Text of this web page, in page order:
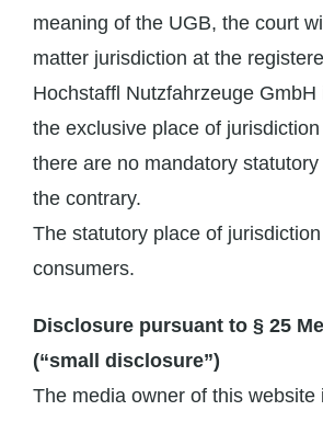
meaning of the UGB, the court
matter jurisdiction at the
Hochstaffl Nutzfahrzeuge GmbH
the exclusive place of
there are no mandatory
the contrary.
The statutory place of
consumers.
Disclosure pursuant to § 25
(“small disclosure”)
The media owner of this website